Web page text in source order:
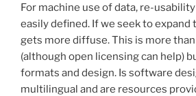
For machine use of data, re-
easily defined. If we seek to
gets more diffuse. This is more
(although open licensing can help)
formats and design. Is software
multilingual and are resources